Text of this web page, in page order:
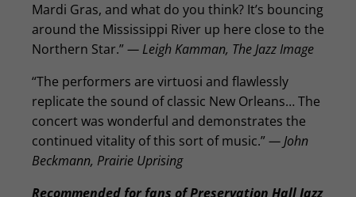
Mardi Gras, and what do you think? It’s bouncing
around the Mississippi River up here close to the
Northern Star.”— Leigh Kamman, The Jazz Image
“The performers are virtuosi and flawlessly
replicate the sound of classic New Orleans… The
concert was wonderful and demonstrates the
continued vitality of this sort of music.”— John
Beckmann, Prairie Uprising
Recommended for fans of Preservation Hall Jazz